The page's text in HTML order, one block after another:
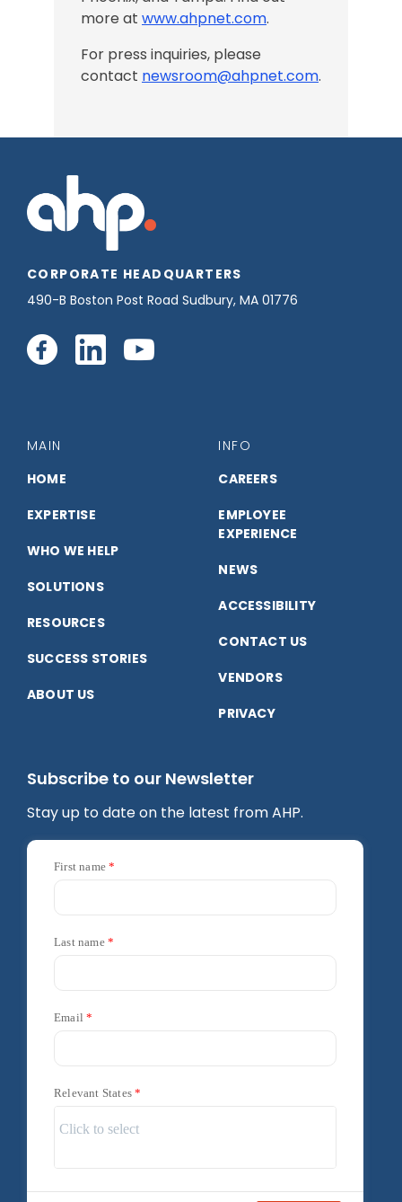
more at www.ahpnet.com.
For press inquiries, please
contact newsroom@ahpnet.com.
CORPORATE HEADQUARTERS
490-B Boston Post Road Sudbury, MA 01776
Connect
us
on
Facebook
Connect
LinkedIn
Connect
YouTube
MAIN
HOME
EXPERTISE
WHO WE HELP
SOLUTIONS
RESOURCES
SUCCESS STORIES
ABOUT US
INFO
CAREERS
EMPLOYEE
EXPERIENCE
NEWS
ACCESSIBILITY
CONTACT US
VENDORS
PRIVACY
Subscribe to our Newsletter
Stay up to date on the latest from AHP.
First name
Last name
Email
Relevant States